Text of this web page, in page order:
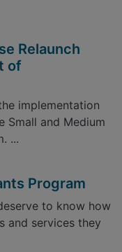
Relaunch
of
implementation
Small and Medium
...
Program
to know how
and services they